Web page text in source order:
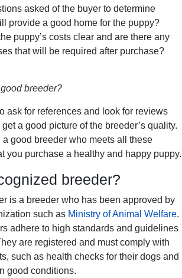
asked of the buyer to determine
provide a good home for the puppy?
puppy’s costs clear and are there any
that will be required after purchase?
breeder?
ask for references and look for reviews
a good picture of the breeder’s quality.
a good breeder who meets all these
you purchase a healthy and happy puppy.
breeder?
is a breeder who has been approved by
such as Ministry of Animal Welfare.
adhere to high standards and guidelines
are registered and must comply with
such as health checks for their dogs and
good conditions.